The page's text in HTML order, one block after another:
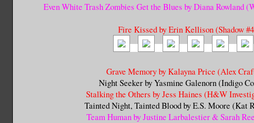
Even White Trash Zombies Get the Blues by Diana Rowland
Fire Kissed by Erin Kellison (Shadow
Grave Memory by Kalayna Price (Alex
Night Seeker by Yasmine Galenorn (Indigo
Stalking the Others by Jess Haines (H&W
Tainted Night, Tainted Blood by E.S. Moore (Kat
Team Human by Justine Larbalestier & Sarah